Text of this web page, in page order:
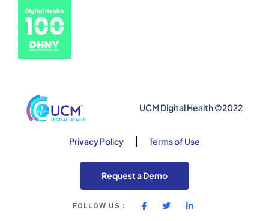
UCM Digital Health ©2022
Privacy Policy Terms of Use
Request a Demo
FOLLOW US :